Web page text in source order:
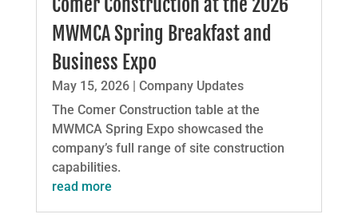
MWMCA Spring Breakfast and
Business Expo
May 15, 2026| Company Updates
The Comer Construction table at the
MWMCA Spring Expo showcased the
company’s full range of site construction
capabilities.
read more